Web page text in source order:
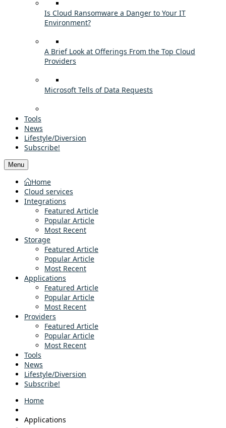
Is Cloud Ransomware a Danger to Your IT
Environment?
A Brief Look at Offerings From the Top Cloud
Providers
Microsoft Tells of Data Requests
Tools
News
Lifestyle/Diversion
Subscribe!
Menu
Home
Cloud services
Integrations
Featured Article
Popular Article
Most Recent
Storage
Featured Article
Popular Article
Most Recent
Applications
Featured Article
Popular Article
Most Recent
Providers
Featured Article
Popular Article
Most Recent
Tools
News
Lifestyle/Diversion
Subscribe!
Home
Applications